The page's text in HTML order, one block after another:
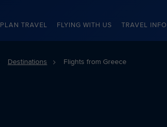
PLAN TRAVEL FLYING WITH US TRAVEL INFO
Destinations Flights from Greece